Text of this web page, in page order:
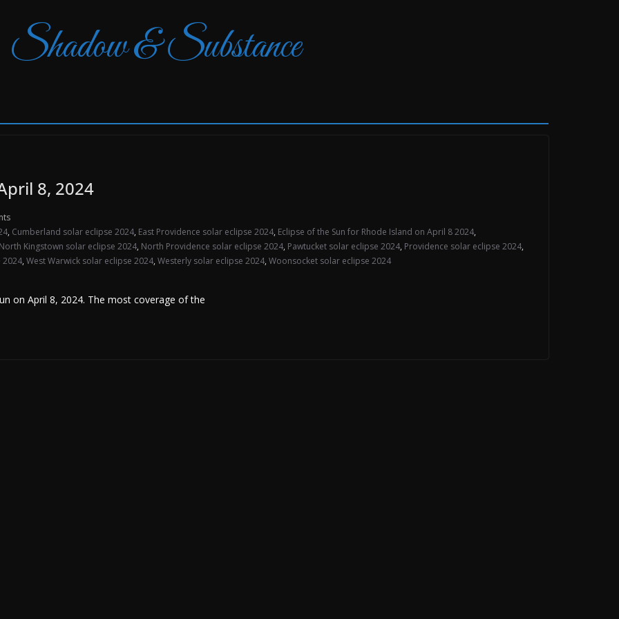
Shadow & Substance
8, 2024
, Cumberland solar eclipse 2024, East Providence solar eclipse 2024, Eclipse of the Sun for Rhode Island on April 8 2024,
North Kingstown solar eclipse 2024, North Providence solar eclipse 2024, Pawtucket solar eclipse 2024, Providence solar eclipse 2024,
2024, West Warwick solar eclipse 2024, Westerly solar eclipse 2024, Woonsocket solar eclipse 2024
on April 8, 2024. The most coverage of the